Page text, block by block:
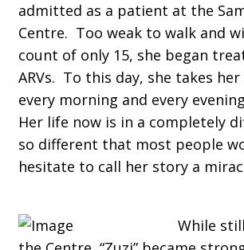
admitted as a patient at the
Centre. Too weak to walk and
count of only 15, she began
ARVs. To this day, she takes
every morning and every
Her life now is in a completely
so different that most people
hesitate to call her story a
While